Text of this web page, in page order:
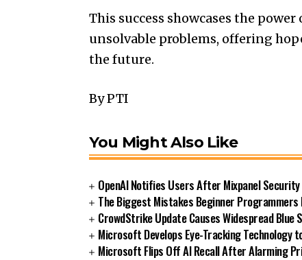
This success showcases the
unsolvable problems, offering
the future.
By PTI
You Might Also Like
OpenAI Notifies Users After Mixpanel
The Biggest Mistakes Beginner
CrowdStrike Update Causes Widespread Blue
Microsoft Develops Eye-Tracking Technology
Microsoft Flips Off AI Recall After Alarming